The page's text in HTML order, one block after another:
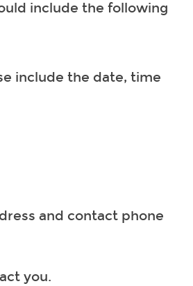
include the following
include the date, time
and contact phone
you.